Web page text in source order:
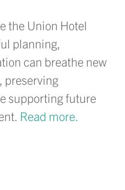
the Union Hotel
planning,
can breathe new
preserving
supporting future
Read more.